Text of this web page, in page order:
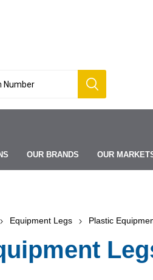
OUR BRANDS OUR
Equipment Legs Plastic